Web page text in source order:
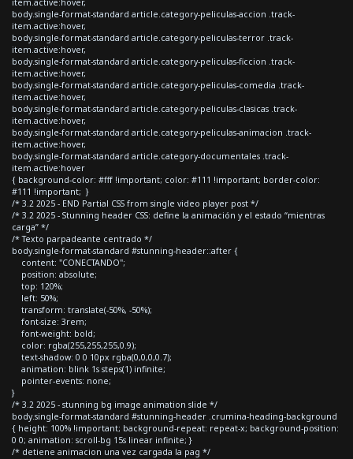
body.single-format-standard article.category-peliculas-accion .track-
item.active:hover,
body.single-format-standard article.category-peliculas-terror .track-
item.active:hover,
body.single-format-standard article.category-peliculas-ficcion .track-
item.active:hover,
body.single-format-standard article.category-peliculas-comedia .track-
item.active:hover,
body.single-format-standard article.category-peliculas-clasicas .track-
item.active:hover,
body.single-format-standard article.category-peliculas-animacion .track-
item.active:hover,
body.single-format-standard article.category-documentales .track-
item.active:hover
{ background-color: #fff !important; color: #111 !important; border-color:
#111 !important; }
/* 3.2 2025 - END Partial CSS from single video player post */
/* 3.2 2025 - Stunning header CSS: define la animación y el estado “mientras
carga” */
/* Texto parpadeante centrado */
body.single-format-standard #stunning-header::after {
content: "CONECTANDO";
position: absolute;
top: 120%;
left: 50%;
transform: translate(-50%, -50%);
font-size: 3rem;
font-weight: bold;
color: rgba(255,255,255,0.9);
text-shadow: 0 0 10px rgba(0,0,0,0.7);
animation: blink 1s steps(1) infinite;
pointer-events: none;
}
/* 3.2 2025 - stunning bg image animation slide */
body.single-format-standard #stunning-header .crumina-heading-background
{ height: 100% !important; background-repeat: repeat-x; background-position:
0 0; animation: scroll-bg 15s linear infinite; }
/* detiene animacion una vez cargada la pag */